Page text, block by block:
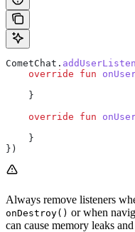
CometChat.
    override
fun
    }
    override
fun
    }
})
Always remove listeners
onDestroy() or when
can cause memory leaks